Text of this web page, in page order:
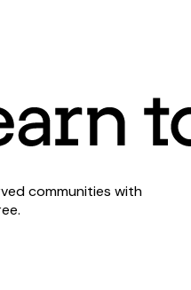
communities with